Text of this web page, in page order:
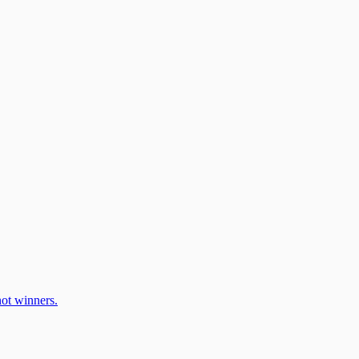
winners.